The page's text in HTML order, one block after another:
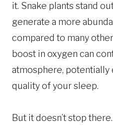
it. Snake plants stand
generate a more
compared to many
boost in oxygen can
atmosphere, potentially
quality of your sleep.
But it doesn’t stop